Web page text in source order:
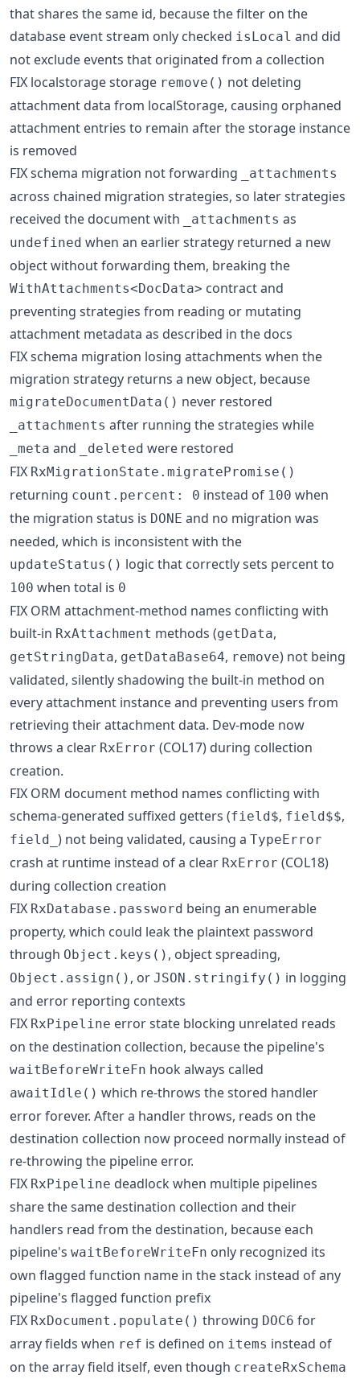
that shares the same id, because the filter on the
database event stream only checked isLocal and did
not exclude events that originated from a collection
FIX localstorage storage remove() not deleting
attachment data from localStorage, causing orphaned
attachment entries to remain after the storage instance
is removed
FIX schema migration not forwarding
_attachments
across chained migration strategies, so later strategies
received the document with
_attachments as
undefined when an earlier strategy returned a new
object without forwarding them, breaking the
WithAttachments<DocData> contract and
preventing strategies from reading or mutating
attachment metadata as described in the docs
FIX schema migration losing attachments when the
migration strategy returns a new object, because
migrateDocumentData() never restored
_attachments after running the strategies while
_meta and _deleted were restored
FIX RxMigrationState.migratePromise()
returning count.percent: 0 instead of 100 when
the migration status is DONE and no migration was
needed, which is inconsistent with the
updateStatus() logic that correctly sets percent to
100 when total is 0
FIX ORM attachment-method names conflicting with
built-in RxAttachment methods (getData,
getStringData, getDataBase64, remove) not being
validated, silently shadowing the built-in method on
every attachment instance and preventing users from
retrieving their attachment data. Dev-mode now
throws a clear RxError (COL17) during collection
creation.
FIX ORM document method names conflicting with
schema-generated suffixed getters (field$, field$$,
field_ ) not being validated, causing a TypeError
crash at runtime instead of a clear RxError (COL18)
during collection creation
FIX RxDatabase.password being an enumerable
property, which could leak the plaintext password
through Object.keys() , object spreading,
Object.assign() , or JSON.stringify() in logging
and error reporting contexts
FIX RxPipeline error state blocking unrelated reads
on the destination collection, because the pipeline's
waitBeforeWriteFn hook always called
awaitIdle() which re-throws the stored handler
error forever. After a handler throws, reads on the
destination collection now proceed normally instead of
re-throwing the pipeline error.
FIX RxPipeline deadlock when multiple pipelines
share the same destination collection and their
handlers read from the destination, because each
pipeline's waitBeforeWriteFn only recognized its
own flagged function name in the stack instead of any
pipeline's flagged function prefix
FIX RxDocument.populate() throwing DOC6 for
array fields when ref is defined on items instead of
on the array field itself, even though createRxSchema